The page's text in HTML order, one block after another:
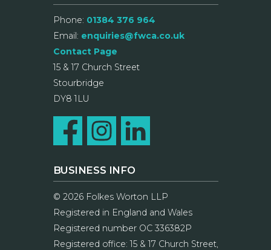
BUSINESS INFO
© 2026 Folkes Worton LLP
Registered in England and Wales
Registered number OC 336382P
Registered office: 15 & 17 Church Street,
Phone: 01384 376 964
Email: enquiries@fwca.co.uk
Contact Page
15 & 17 Church Street
Stourbridge
DY8 1LU